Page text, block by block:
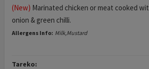
(New) Marinated chicken or meat cooked
onion & green chilli.
Allergens Info: Milk,Mustard
Tareko: